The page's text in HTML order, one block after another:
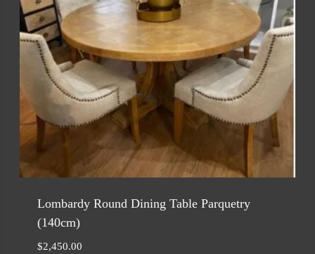
Lombardy Round Dining Table Parquetry
(140cm)
$2,450.00